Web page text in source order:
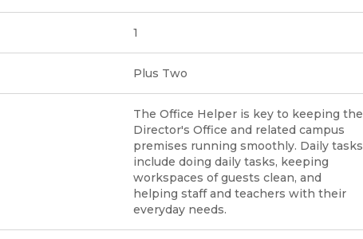
1
Plus Two
The Office Helper is key to keeping the
Director's Office and related campus
premises running smoothly. Daily tasks
include doing daily tasks, keeping
workspaces of guests clean, and
helping staff and teachers with their
everyday needs.